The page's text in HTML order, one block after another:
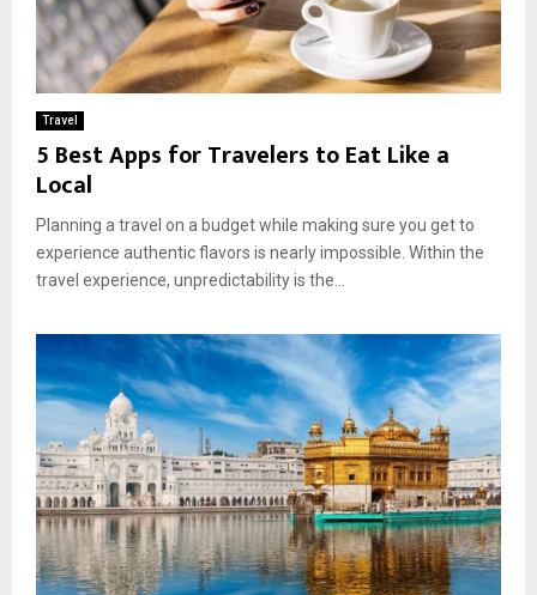
Travel
5 Best Apps for Travelers to Eat Like a
Local
Planning a travel on a budget while making sure you get to
experience authentic flavors is nearly impossible. Within the
travel experience, unpredictability is the...